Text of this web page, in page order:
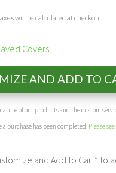
will be calculated at checkout.
Covers
AND ADD TO
of our products and the custom
purchase has been completed. Please
and Add to Cart” to